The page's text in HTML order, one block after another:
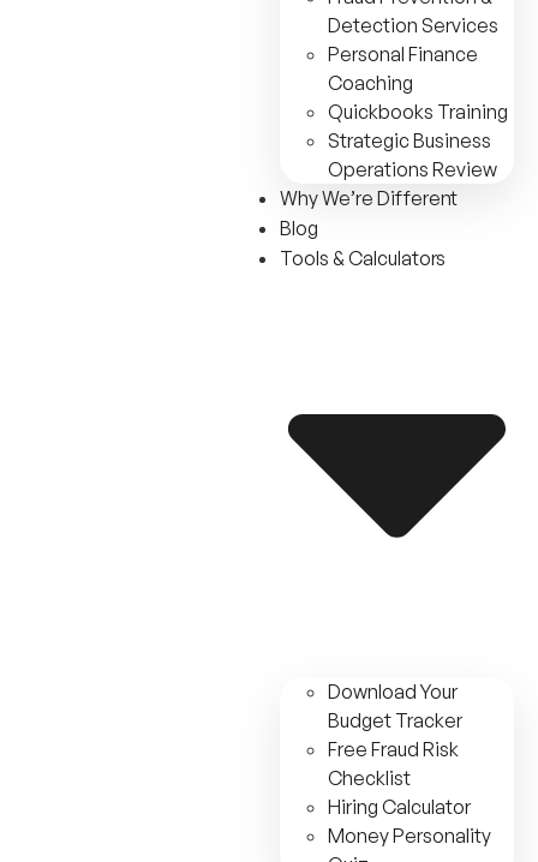
Detection Services
Personal Finance
Coaching
Quickbooks Training
Strategic Business
Operations Review
Why We’re Different
Blog
Tools & Calculators
Download Your
Budget Tracker
Free Fraud Risk
Checklist
Hiring Calculator
Money Personality